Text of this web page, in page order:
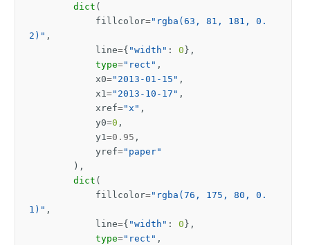
dict (
fillcolor="rgba(63, 81, 181, 0.
2)" ,
line={ "width" : 0 },
type="rect" ,
x0="2013-01-15" ,
x1 ="2013-10-17" ,
xref="x" ,
y0=0 ,
y1 =0.95 ,
yref="paper"
),
dict (
fillcolor="rgba(76, 175, 80, 0.
1)" ,
line={ "width" : 0 },
type="rect" ,